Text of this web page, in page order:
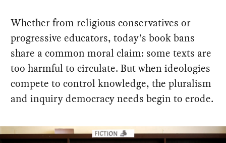
Whether from religious conservatives or
progressive educators, today’s book bans
share a common moral claim: some texts are
too harmful to circulate. But when ideologies
compete to control knowledge, the pluralism
and inquiry democracy needs begin to erode.